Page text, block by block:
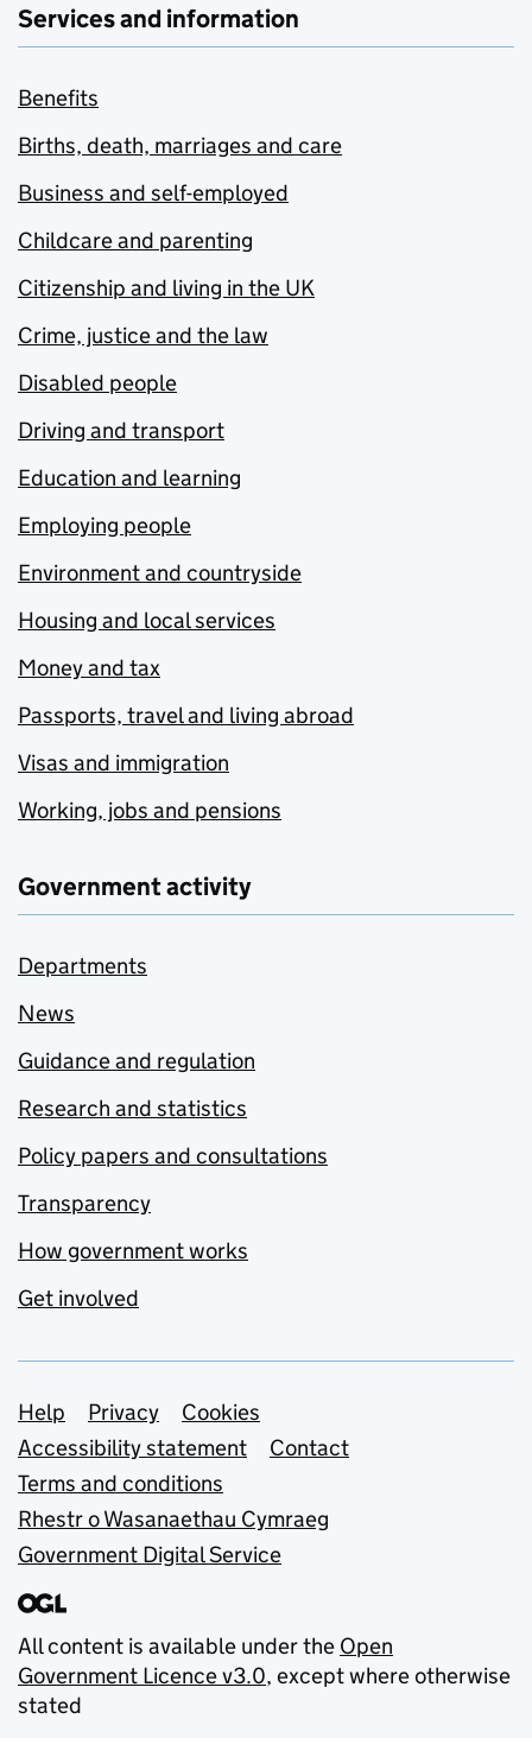
Services and information
Benefits
Births, death, marriages and care
Business and self-employed
Childcare and parenting
Citizenship and living in the UK
Crime, justice and the law
Disabled people
Driving and transport
Education and learning
Employing people
Environment and countryside
Housing and local services
Money and tax
Passports, travel and living abroad
Visas and immigration
Working, jobs and pensions
Government activity
Departments
News
Guidance and regulation
Research and statistics
Policy papers and consultations
Transparency
How government works
Get involved
Support links
Help Privacy
Cookies
Accessibility statement
Contact
Terms and conditions
Rhestr o Wasanaethau Cymraeg
Government Digital Service
All content is available under the Open
Government Licence v3.0, except where otherwise
stated